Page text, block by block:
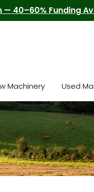
— 40–60% Funding
Machinery Used